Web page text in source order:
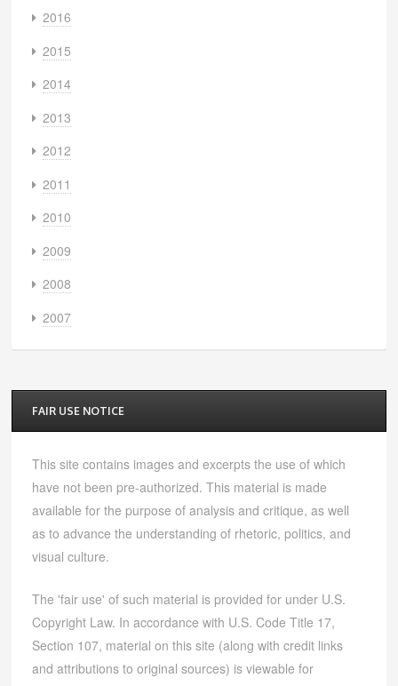
2016
2015
2014
2013
2012
2011
2010
2009
2008
2007
FAIR USE NOTICE
This site contains images and excerpts the use of which
have not been pre-authorized. This material is made
available for the purpose of analysis and critique, as well
as to advance the understanding of rhetoric, politics, and
visual culture.
The 'fair use' of such material is provided for under U.S.
Copyright Law. In accordance with U.S. Code Title 17,
Section 107, material on this site (along with credit links
and attributions to original sources) is viewable for